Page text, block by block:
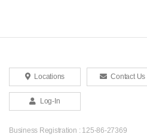
Locations Contact Us
Log-In
Business Registration : 125-86-27369